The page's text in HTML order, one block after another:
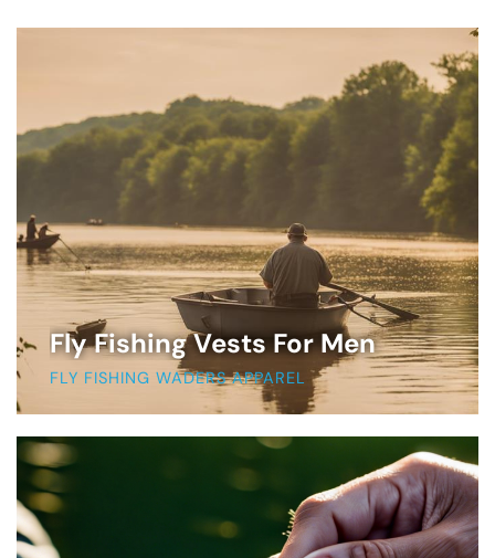
Fly Fishing Vests For Men
FLY FISHING WADERS APPAREL